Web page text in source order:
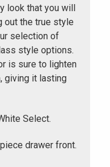
look that you will
out the true style
selection of
style options.
is sure to lighten
giving it lasting
Select.
drawer front.